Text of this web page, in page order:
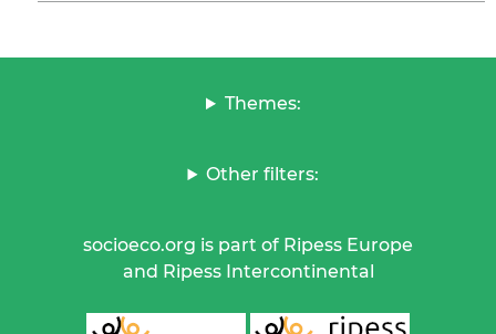
Themes:
Other filters:
socioeco.org is part of Ripess Europe
and Ripess Intercontinental